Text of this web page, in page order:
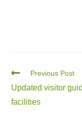
Previous Post
Updated visitor
facilities